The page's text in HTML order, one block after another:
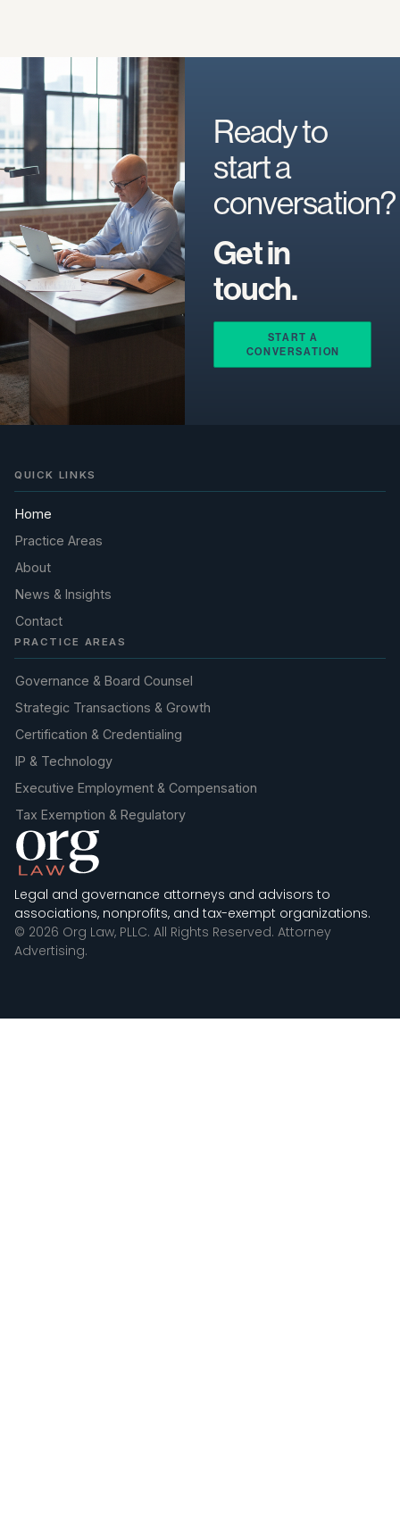
Ready to
start a
conversation?
Get in
touch.
START A
CONVERSATION
Legal and governance attorneys and advisors to
associations, nonprofits, and tax-exempt organizations.
© 2026 Org Law, PLLC. All Rights Reserved. Attorney
Advertising.
PRACTICE AREAS
Governance & Board Counsel
Strategic Transactions & Growth
Certification & Credentialing
IP & Technology
Executive Employment & Compensation
Tax Exemption & Regulatory
QUICK LINKS
Home
Practice Areas
About
News & Insights
Contact